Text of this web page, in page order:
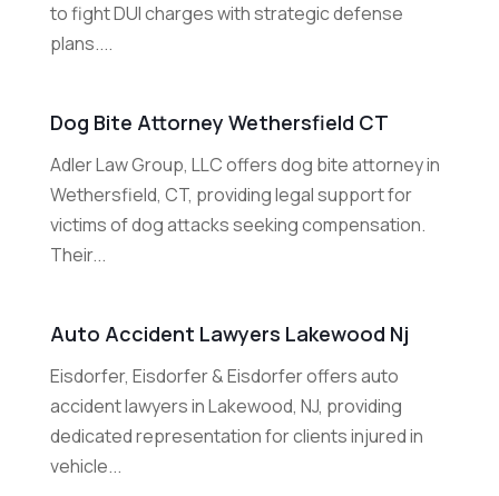
to fight DUI charges with strategic defense
plans....
Dog Bite Attorney Wethersfield CT
Adler Law Group, LLC offers dog bite attorney in
Wethersfield, CT, providing legal support for
victims of dog attacks seeking compensation.
Their...
Auto Accident Lawyers Lakewood Nj
Eisdorfer, Eisdorfer & Eisdorfer offers auto
accident lawyers in Lakewood, NJ, providing
dedicated representation for clients injured in
vehicle...